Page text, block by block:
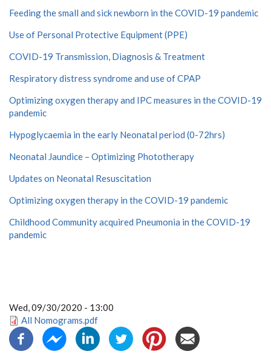
Feeding the small and sick newborn in the COVID-19 pandemic
Use of Personal Protective Equipment (PPE)
COVID-19 Transmission, Diagnosis & Treatment
Respiratory distress syndrome and use of CPAP
Optimizing oxygen therapy and IPC measures in the COVID-19
pandemic
Hypoglycaemia in the early Neonatal period (0-72hrs)
Neonatal Jaundice – Optimizing Phototherapy
Updates on Neonatal Resuscitation
Optimizing oxygen therapy in the COVID-19 pandemic
Childhood Community acquired Pneumonia in the COVID-19
pandemic
Wed, 09/30/2020 - 13:00
All Nomograms.pdf